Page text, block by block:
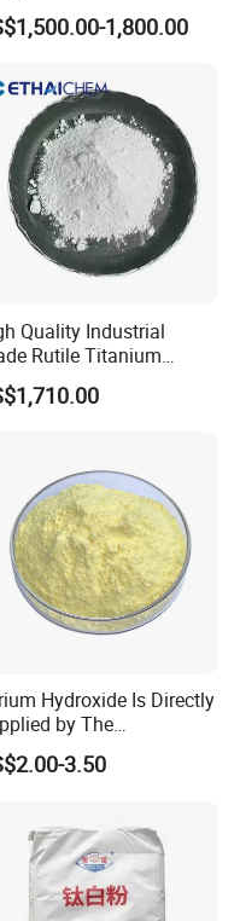
1,800.00
Quality Industrial
Rutile Titanium
R-708 for Plastic
Hydroxide Is Directly
by The
with
Prices
3.50